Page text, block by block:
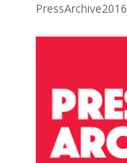
PressArchive2016